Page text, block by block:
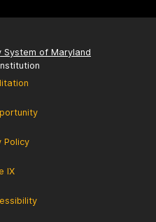
System of Maryland
Policy
IX